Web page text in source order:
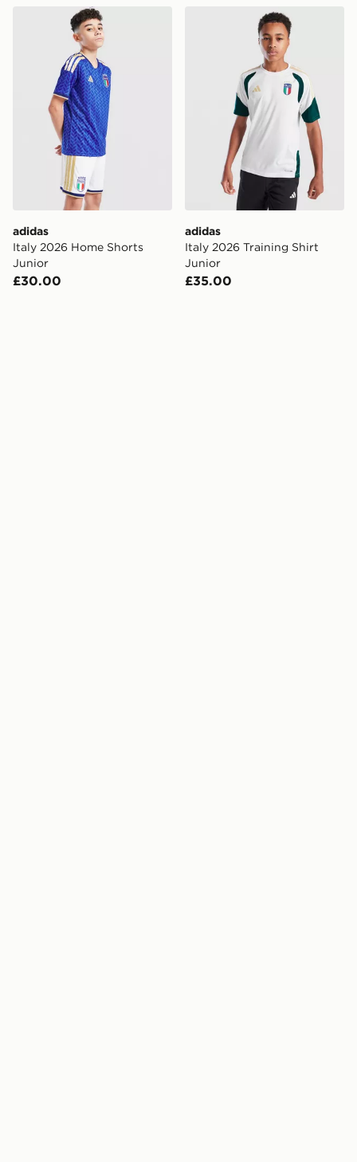
adidas Italy 2026 Home Shorts Junior
adidas
Italy 2026 Home Shorts
Junior
£30.00
adidas Italy 2026 Training
adidas
Italy 2026 Training Shirt
Junior
£35.00